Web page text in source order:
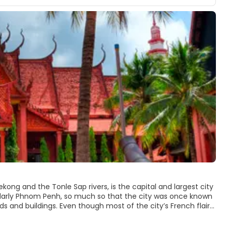
and the Tonle Sap rivers, is the capital and largest city
Phnom Penh, so much so that the city was once known
and buildings. Even though most of the city’s French flair